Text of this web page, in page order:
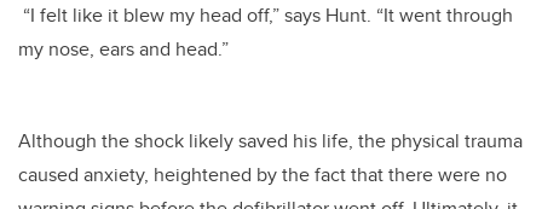
“I felt like it blew my head off,” says Hunt. “It went through
my nose, ears and head.”
Although the shock likely saved his life, the physical trauma
caused anxiety, heightened by the fact that there were no